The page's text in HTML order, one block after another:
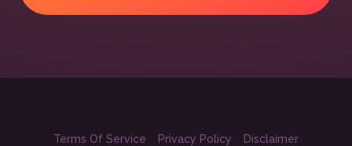
Terms Of Service Privacy Policy Disclaimer